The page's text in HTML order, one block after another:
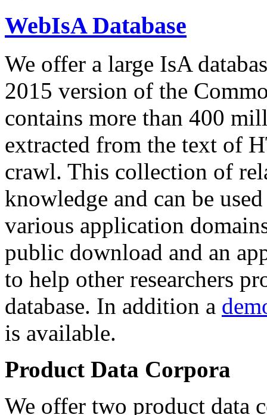
WebIsA Database
We offer a large IsA
2015 version of the
contains more than 400
extracted from the text of
crawl. This collection of
knowledge and can be
various application
public download and an
to help other researchers
database. In addition a
is available.
Product Data Corpora
We offer two product data